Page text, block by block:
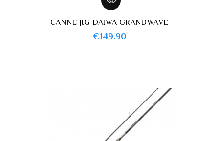
CANNE JIG DAIWA GRANDWAVE
€149.90Price